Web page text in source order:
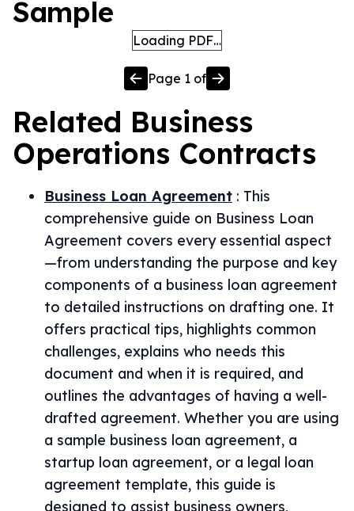
Sample
Loading PDF…
Page 1 of
Related Business
Operations Contracts
Business Loan Agreement : This
comprehensive guide on Business Loan
Agreement covers every essential aspect
—from understanding the purpose and key
components of a business loan agreement
to detailed instructions on drafting one. It
offers practical tips, highlights common
challenges, explains who needs this
document and when it is required, and
outlines the advantages of having a well-
drafted agreement. Whether you are using
a sample business loan agreement, a
startup loan agreement, or a legal loan
agreement template, this guide is
designed to assist business owners,